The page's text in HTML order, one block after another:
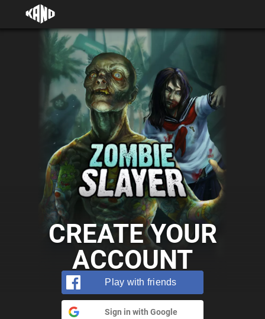
CREATE YOUR
ACCOUNT
Play with friends
Sign in with Google